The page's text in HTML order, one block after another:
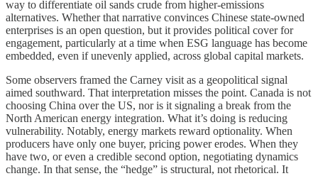
way to differentiate oil sands crude from higher-emissions
alternatives. Whether that narrative convinces Chinese state-owned
enterprises is an open question, but it provides political cover for
engagement, particularly at a time when ESG language has become
embedded, even if unevenly applied, across global capital markets.
Some observers framed the Carney visit as a geopolitical signal
aimed southward. That interpretation misses the point. Canada is not
choosing China over the US, nor is it signaling a break from the
North American energy integration. What it’s doing is reducing
vulnerability. Notably, energy markets reward optionality. When
producers have only one buyer, pricing power erodes. When they
have two, or even a credible second option, negotiating dynamics
change. In that sense, the “hedge” is structural, not rhetorical. It